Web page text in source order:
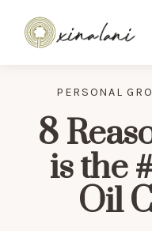
PERSONAL
8
is the
Oil